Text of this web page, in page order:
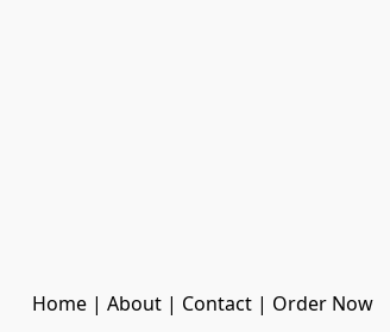
Home | About | Contact | Order Now